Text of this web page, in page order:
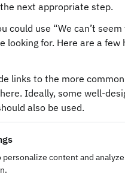
next appropriate step.
could use “We can’t
looking for. Here are a few
links to the more
Ideally, some well-
also be used.
Emojis
Error/ Warning
personalize content and